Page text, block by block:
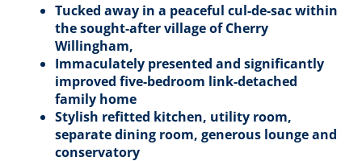
Tucked away in a peaceful cul-de-sac within
the sought-after village of Cherry
Willingham,
Immaculately presented and significantly
improved five-bedroom link-detached
family home
Stylish refitted kitchen, utility room,
separate dining room, generous lounge and
conservatory